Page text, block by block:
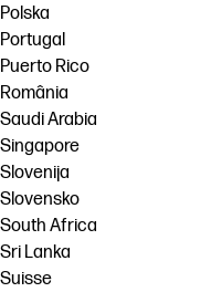
Polska
Portugal
Puerto Rico
România
Saudi Arabia
Singapore
Slovenija
Slovensko
South Africa
Sri Lanka
Suisse